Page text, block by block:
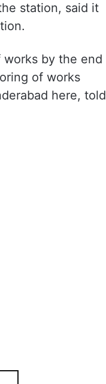
station, said it
by the end
of works
here, told